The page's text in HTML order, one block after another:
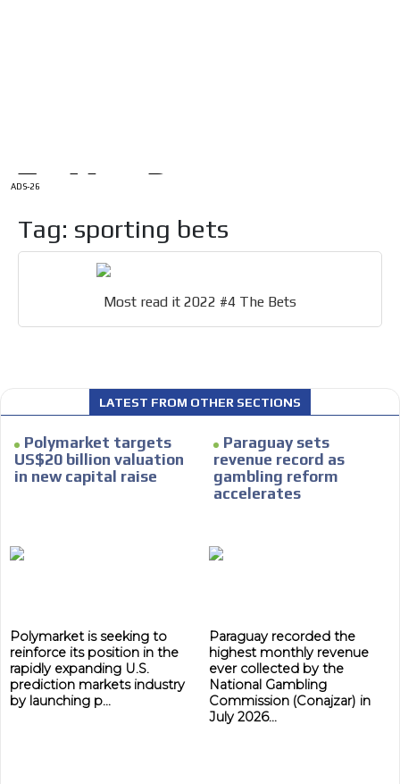
ADS-26
Tag: sporting bets
Most read it 2022 #4 The Bets
LATEST FROM OTHER SECTIONS
Polymarket targets
US$20 billion valuation
in new capital raise
Polymarket is seeking to
reinforce its position in the
rapidly expanding U.S.
prediction markets industry
by launching p...
Paraguay sets
revenue record as
gambling reform
accelerates
Paraguay recorded the
highest monthly revenue
ever collected by the
National Gambling
Commission (Conajzar) in
July 2026...
I´M
We display ads on our content
Dynamic banners
Your ads integrated into our content to be viewed
organically to generate high recall